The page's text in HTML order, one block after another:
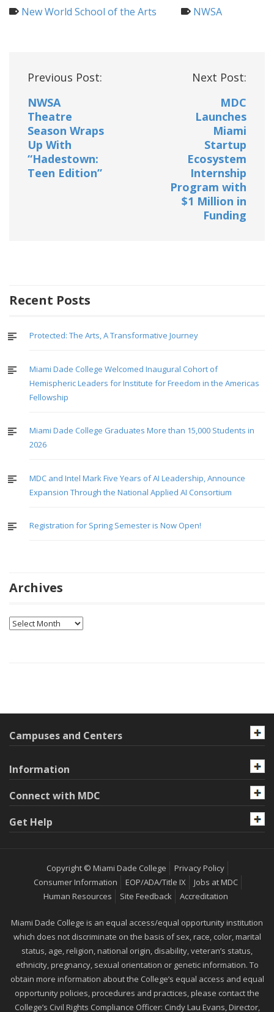
New World School of the Arts
NWSA
Post
Previous Post:
NWSA
Theatre
Season Wraps
Up With
“Hadestown:
Teen Edition”
Next Post:
MDC
Launches
Miami
Startup
Ecosystem
Internship
Program with
$1 Million in
Funding
Recent Posts
Protected: The Arts, A Transformative Journey
Miami Dade College Welcomed Inaugural Cohort of
Hemispheric Leaders for Institute for Freedom in the Americas
Fellowship
Miami Dade College Graduates More than 15,000 Students in
2026
MDC and Intel Mark Five Years of AI Leadership, Announce
Expansion Through the National Applied AI Consortium
Registration for Spring Semester is Now Open!
Archives
Archives
Campuses and Centers
Information
Connect with MDC
Get Help
Copyright © Miami Dade College
Privacy Policy
Consumer Information
EOP/ADA/Title IX
Jobs at MDC
Human Resources
Site Feedback Accreditation
Miami Dade College is an equal access/equal opportunity institution
which does not discriminate on the basis of sex, race, color, marital
status, age, religion, national origin, disability, veteran’s status,
ethnicity, pregnancy, sexual orientation or genetic information. To
obtain more information about the College’s equal access and equal
opportunity policies, procedures and practices, please contact the
College’s Civil Rights Compliance Officer: Cindy Lau Evans, Director,